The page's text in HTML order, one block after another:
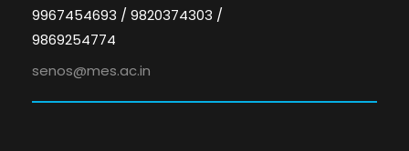
9967454693 / 9820374303 /
9869254774
senos@mes.ac.in